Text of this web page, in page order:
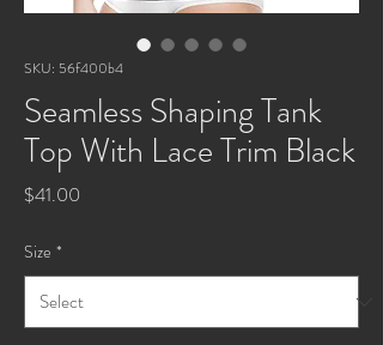
SKU: 56f400b4
Seamless Shaping Tank
Top With Lace Trim Black
$41.00
Size *